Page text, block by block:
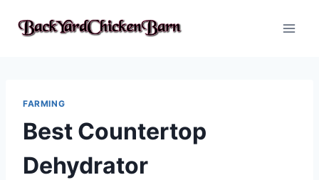
FARMING
Best Countertop
Dehydrator